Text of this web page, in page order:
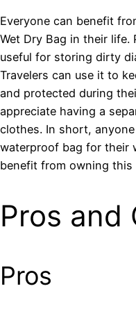
Everyone can benefit
Wet Dry Bag in their
useful for storing dirty
Travelers can use it to
and protected during
appreciate having a
clothes. In short,
waterproof bag for their
benefit from owning this
Pros and
Pros